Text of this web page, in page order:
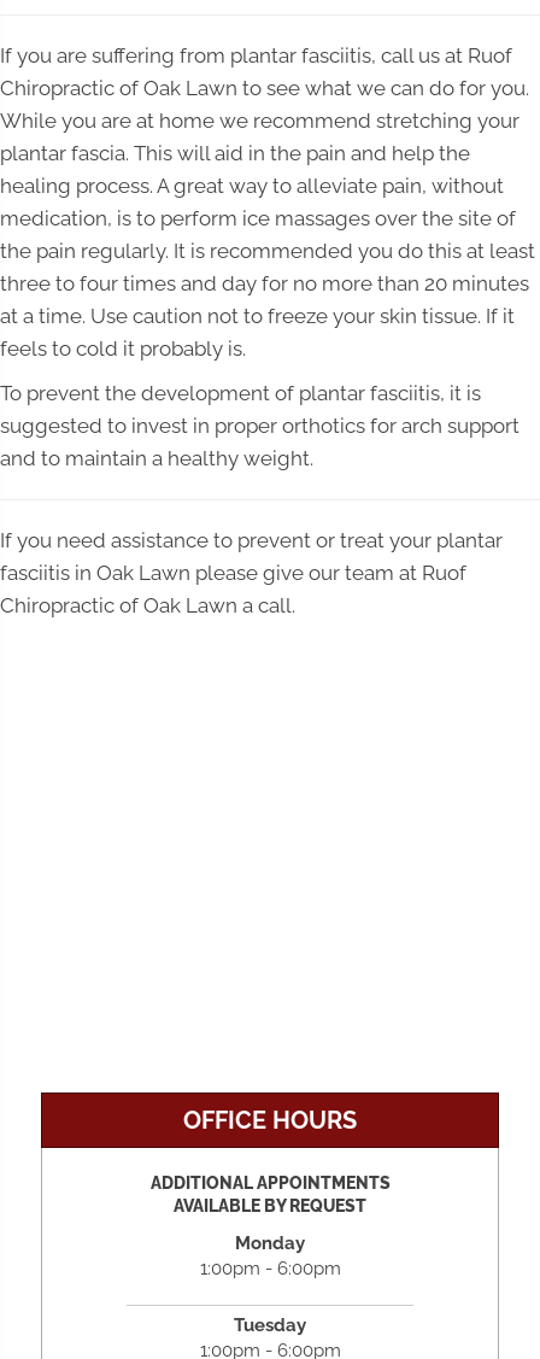
If you are suffering from plantar fasciitis, call us at Ruof
Chiropractic of Oak Lawn to see what we can do for you.
While you are at home we recommend stretching your
plantar fascia. This will aid in the pain and help the
healing process. A great way to alleviate pain, without
medication, is to perform ice massages over the site of
the pain regularly. It is recommended you do this at least
three to four times and day for no more than 20 minutes
at a time. Use caution not to freeze your skin tissue. If it
feels to cold it probably is.
To prevent the development of plantar fasciitis, it is
suggested to invest in proper orthotics for arch support
and to maintain a healthy weight.
If you need assistance to prevent or treat your plantar
fasciitis in Oak Lawn please give our team at Ruof
Chiropractic of Oak Lawn a call.
OFFICE HOURS
ADDITIONAL APPOINTMENTS
AVAILABLE BY REQUEST
Monday
1:00pm - 6:00pm
Tuesday
1:00pm - 6:00pm